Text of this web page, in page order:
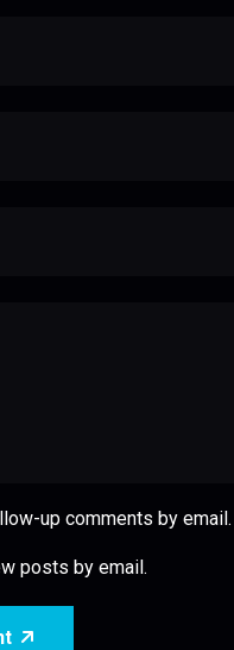
up comments by email.
posts by email.